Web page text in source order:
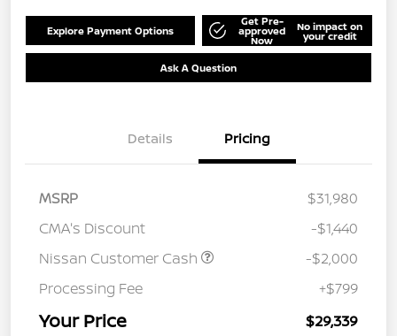
Explore Payment Options
Get Pre-
approved
Now
No impact on
your credit
Ask A Question
Details Pricing
MSRP
$31,980
CMA's Discount
-$1,440
Nissan Customer Cash
-$2,000
Processing Fee
+$799
Your Price $29,339